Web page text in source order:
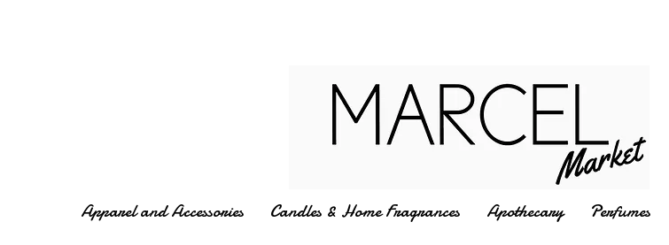
Apparel and Accessories Candles & Home Fragrances Apothecary Perfumes